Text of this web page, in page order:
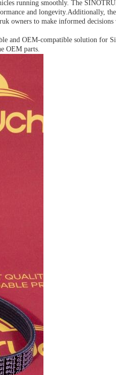
running smoothly. The
and longevity.Additionally,
owners to make informed
and OEM-compatible solution for
OEM parts.